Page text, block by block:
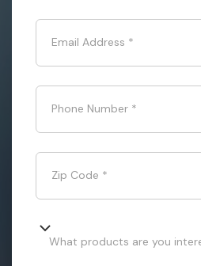
Email Address *
Phone Number *
Zip Code *
What products are you